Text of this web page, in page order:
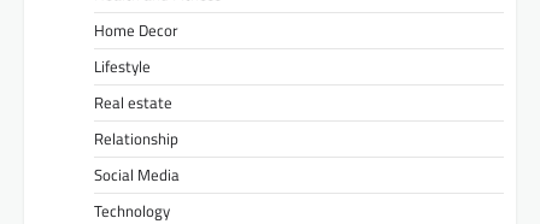
Home Decor
Lifestyle
Real estate
Relationship
Social Media
Technology